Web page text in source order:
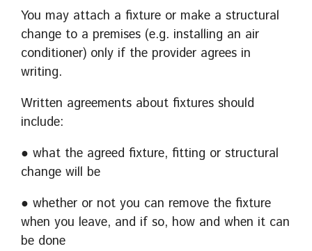
You may attach a fixture or make a structural
change to a premises (e.g. installing an air
conditioner) only if the provider agrees in
writing.
Written agreements about fixtures should
include:
● what the agreed fixture, fitting or structural
change will be
● whether or not you can remove the fixture
when you leave, and if so, how and when it can
be done